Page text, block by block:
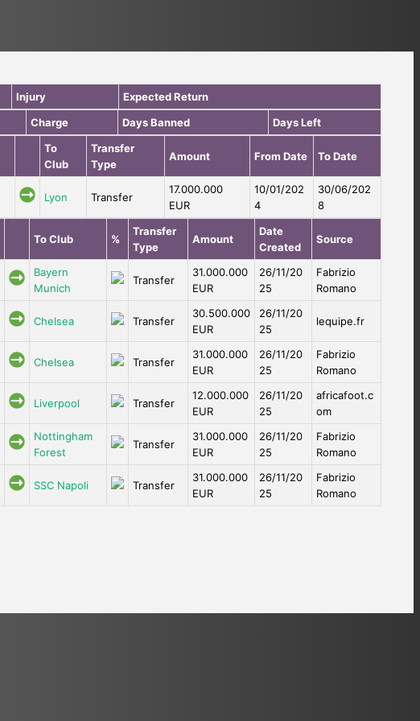
Injury
Expected Return
Charge Days Banned Days Left
To
Club
Transfer
Type
Amount From Date To Date
Lyon Transfer
17.000.000
EUR
10/01/202
4
30/06/202
8
To Club %
Transfer
Type
Amount
Date
Created
Source
Bayern
Munich
Transfer
31.000.000
EUR
26/11/20
25
Fabrizio
Romano
Chelsea Transfer
30.500.000
EUR
26/11/20
25
lequipe.fr
Chelsea Transfer
31.000.000
EUR
26/11/20
25
Fabrizio
Romano
Liverpool Transfer
12.000.000
EUR
26/11/20
25
africafoot.c
om
Nottingham
Forest
Transfer
31.000.000
EUR
26/11/20
25
Fabrizio
Romano
SSC Napoli Transfer
31.000.000
EUR
26/11/20
25
Fabrizio
Romano